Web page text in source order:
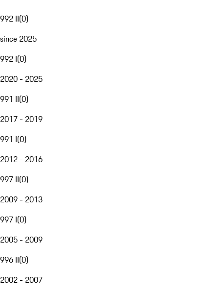
992 II(0)
since 2025
992 I(0)
2020 - 2025
991 II(0)
2017 - 2019
991 I(0)
2012 - 2016
997 II(0)
2009 - 2013
997 I(0)
2005 - 2009
996 II(0)
2002 - 2007